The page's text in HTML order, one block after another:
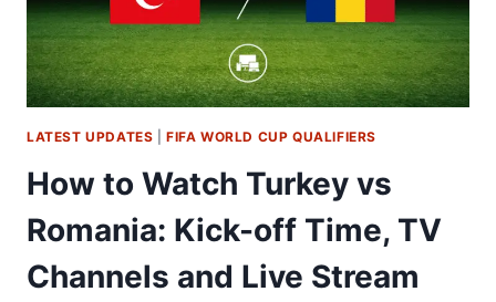
TIME,
TV
CHANNELS
AND
LIVE
GUIDE
2026
WORLD
CUP
PLAYOFFS
LATEST UPDATES |FIFA WORLD CUP QUALIFIERS
How to Watch Turkey vs
Romania: Kick-off Time, TV
Channels and Live Stream